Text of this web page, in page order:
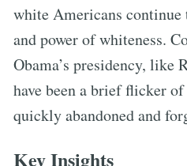
white Americans
and power of whiteness.
Obama’s presidency, like
have been a brief flicker
quickly abandoned and
Key Insights